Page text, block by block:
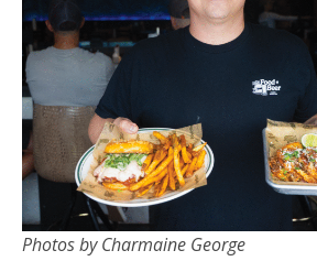
Photos by Charmaine George